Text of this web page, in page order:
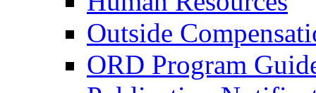
Outside
ORD Program